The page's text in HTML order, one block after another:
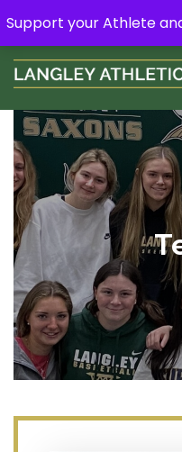
Support your Athlete
to
content
Support your Athlete